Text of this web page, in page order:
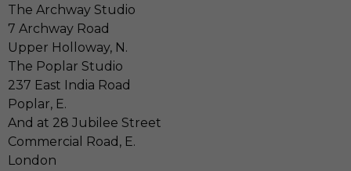
The Archway Studio
7 Archway Road
Upper Holloway, N.
The Poplar Studio
237 East India Road
Poplar, E.
And at 28 Jubilee Street
Commercial Road, E.
London